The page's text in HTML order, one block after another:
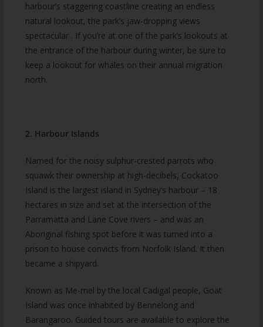
harbour’s staggering coastline creating an endless
natural lookout, the park’s jaw-dropping views
spectacular . If you’re at one of the park’s lookouts at
the entrance of the harbour during winter, be sure to
keep a lookout for whales on their annual migration
north.
2. Harbour Islands
Named for the noisy sulphur-crested parrots who
squawk their ownership at high-decibels, Cockatoo
Island is the largest island in Sydney’s harbour – 18
hectares in size and set at the intersection of the
Parramatta and Lane Cove rivers – and was an
Aboriginal fishing spot before it was turned into a
prison to house convicts from Norfolk Island. It then
became a shipyard.
Known as Me-mel by the local Cadigal people, Goat
Island was once inhabited by Bennelong and
Barangaroo. Guided tours are available to explore the